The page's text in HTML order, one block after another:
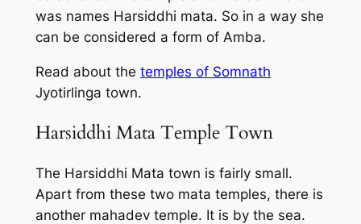
was names Harsiddhi mata. So in a way she
can be considered a form of Amba.
Read about the temples of Somnath
Jyotirlinga town.
Harsiddhi Mata Temple Town
The Harsiddhi Mata town is fairly small.
Apart from these two mata temples, there is
another mahadev temple. It is by the sea.